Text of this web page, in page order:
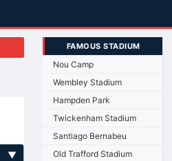
▼
FAMOUS STADIUM
Nou Camp
Wembley Stadium
Hampden Park
Twickenham Stadium
Santiago Bernabeu
Old Trafford Stadium